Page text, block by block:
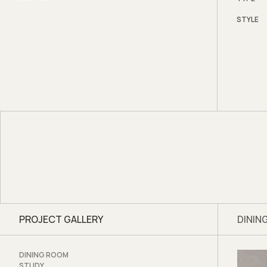
Down
STYLE
PROJECT GALLERY
DINING ROOM